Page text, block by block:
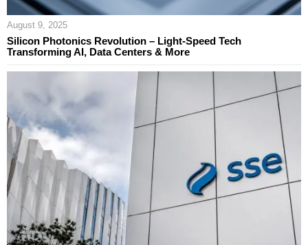
August 9, 2025
Silicon Photonics Revolution – Light-Speed Tech
Transforming AI, Data Centers & More